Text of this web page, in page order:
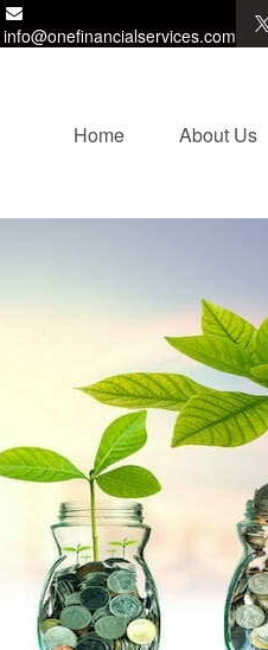
info@onefinancialservices.com
Home About Us